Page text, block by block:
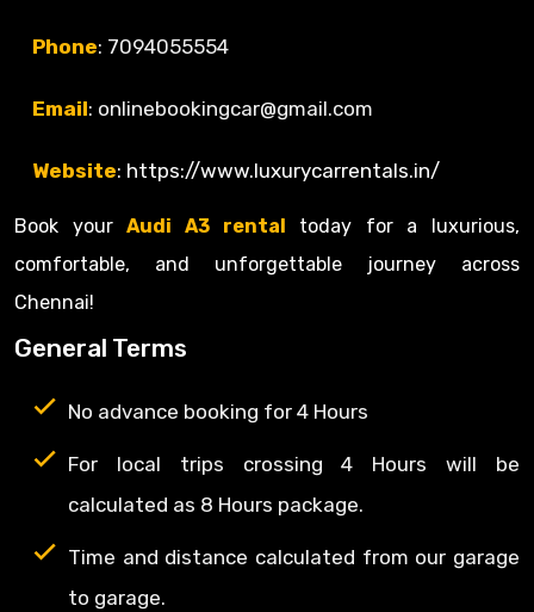
Phone: 7094055554
Email: onlinebookingcar@gmail.com
Website: https://www.luxurycarrentals.in/
Book yourAudi A3 rental today for a luxurious,
comfortable, and unforgettable journey across
Chennai!
General Terms
No advance booking for 4 Hours
For local trips crossing 4 Hours will be
calculated as 8 Hours package.
Time and distance calculated from our garage
to garage.